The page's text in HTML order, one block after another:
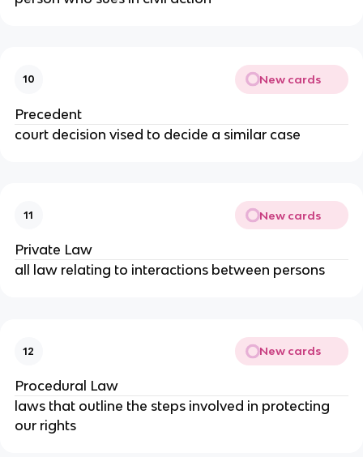
10 New cards
Precedent
court decision vised to decide a similar case
11 New cards
Private Law
all law relating to interactions between persons
12 New cards
Procedural Law
laws that outline the steps involved in protecting
our rights